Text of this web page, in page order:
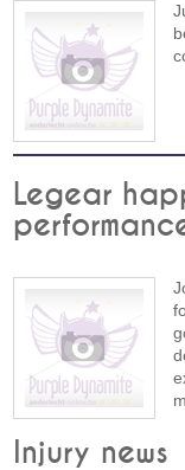
Legear
Injury news